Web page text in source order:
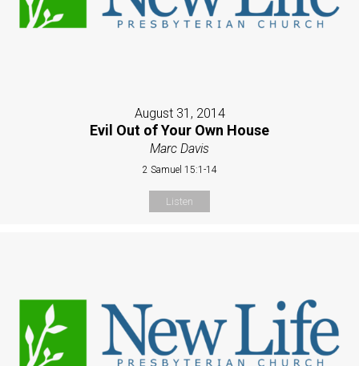
August 31, 2014
Evil Out of Your Own House
Marc Davis
2 Samuel 15:1-14
Listen